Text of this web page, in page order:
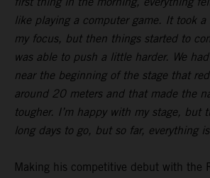
like playing a computer game. It took
my focus, but then things started to
was able to push a little harder. We
near the beginning of the stage that
around 20 meters and that made the
tougher. I’m happy with my stage, but
long days to go, but so far, everything
Making his competitive debut with the